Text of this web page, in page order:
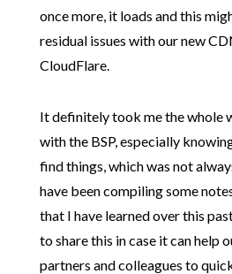
once more, it loads and this
residual issues with our new
CloudFlare.
It definitely took me the whole
with the BSP, especially
find things, which was not
have been compiling some
that I have learned over this
to share this in case it can help
partners and colleagues to